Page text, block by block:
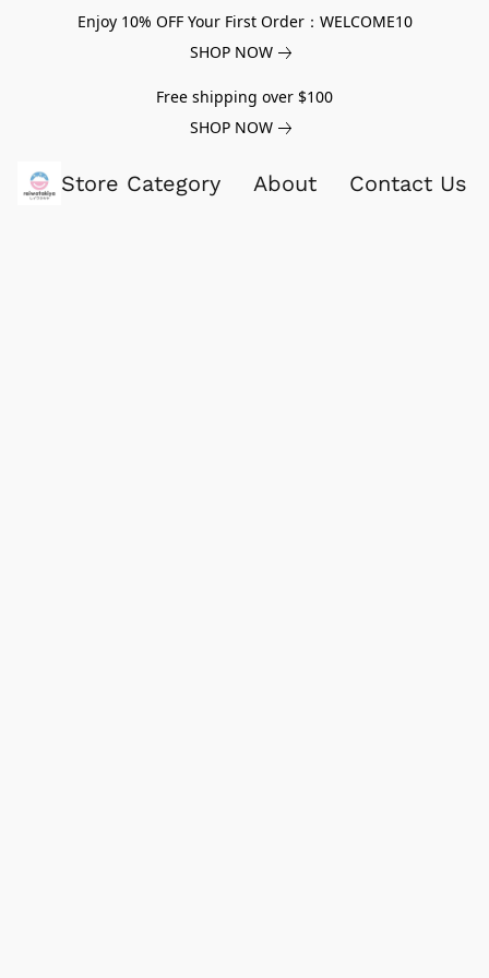
Enjoy 10% OFF Your First Order：WELCOME10
SHOP NOW
Free shipping over $100
SHOP NOW
Store Category About Contact Us